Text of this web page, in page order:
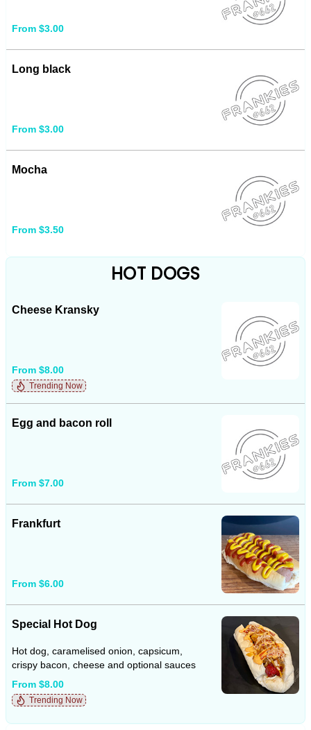
From $3.00
Long black
From $3.00
Mocha
From $3.50
HOT DOGS
Cheese Kransky
From $8.00
Trending Now
Egg and bacon roll
From $7.00
Frankfurt
From $6.00
Special Hot Dog
Hot dog, caramelised onion, capsicum,
crispy bacon, cheese and optional sauces
From $8.00
Trending Now